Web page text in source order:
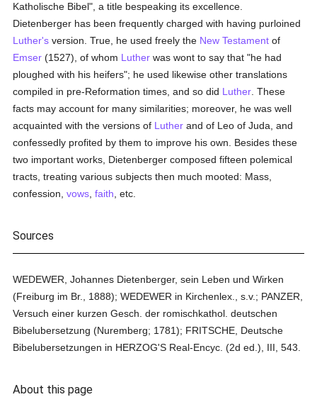
Katholische Bibel", a title bespeaking its excellence.
Dietenberger has been frequently charged with having purloined
Luther's version. True, he used freely the New Testament of
Emser (1527), of whom Luther was wont to say that "he had
ploughed with his heifers"; he used likewise other translations
compiled in pre-Reformation times, and so did Luther . These
facts may account for many similarities; moreover, he was well
acquainted with the versions of Luther and of Leo of Juda, and
confessedly profited by them to improve his own. Besides these
two important works, Dietenberger composed fifteen polemical
tracts, treating various subjects then much mooted: Mass,
confession,vows ,faith , etc.
Sources
WEDEWER, Johannes Dietenberger, sein Leben und Wirken
(Freiburg im Br., 1888); WEDEWER in Kirchenlex., s.v.; PANZER,
Versuch einer kurzen Gesch. der romischkathol. deutschen
Bibelubersetzung (Nuremberg; 1781); FRITSCHE, Deutsche
Bibelubersetzungen in HERZOG'S Real-Encyc. (2d ed.), III, 543.
About this page